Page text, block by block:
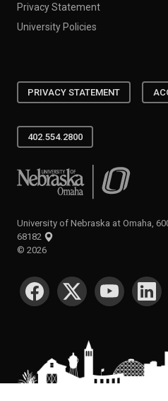
Privacy Statement
University Policies
PRIVACY STATEMENT
402.554.2800
University of Nebraska at Omaha
University of Nebraska at Omaha,
68182
© 2026
SOCIAL MEDIA